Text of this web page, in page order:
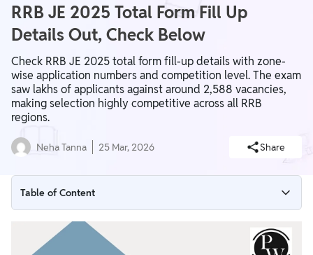
RRB JE 2025 Total Form Fill Up
Details Out, Check Below
Check RRB JE 2025 total form fill-up details with zone-
wise application numbers and competition level. The exam
saw lakhs of applicants against around 2,588 vacancies,
making selection highly competitive across all RRB
regions.
Neha Tanna 25 Mar, 2026 Share
Table of Content
RRB JE 2025 Total Form Fill Up Details Out
RRB JE 2025 Total Form Fill Up Data